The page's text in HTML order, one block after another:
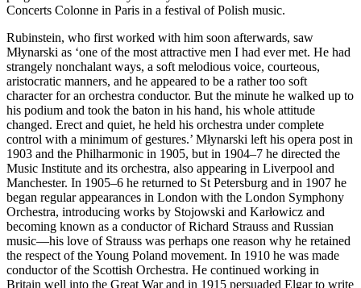
Concerts Colonne in Paris in a festival of Polish music.
Rubinstein, who first worked with him soon afterwards, saw
Młynarski as ‘one of the most attractive men I had ever met. He had
strangely nonchalant ways, a soft melodious voice, courteous,
aristocratic manners, and he appeared to be a rather too soft
character for an orchestra conductor. But the minute he walked up to
his podium and took the baton in his hand, his whole attitude
changed. Erect and quiet, he held his orchestra under complete
control with a minimum of gestures.’ Młynarski left his opera post in
1903 and the Philharmonic in 1905, but in 1904–7 he directed the
Music Institute and its orchestra, also appearing in Liverpool and
Manchester. In 1905–6 he returned to St Petersburg and in 1907 he
began regular appearances in London with the London Symphony
Orchestra, introducing works by Stojowski and Karłowicz and
becoming known as a conductor of Richard Strauss and Russian
music—his love of Strauss was perhaps one reason why he retained
the respect of the Young Poland movement. In 1910 he was made
conductor of the Scottish Orchestra. He continued working in
Britain well into the Great War and in 1915 persuaded Elgar to write